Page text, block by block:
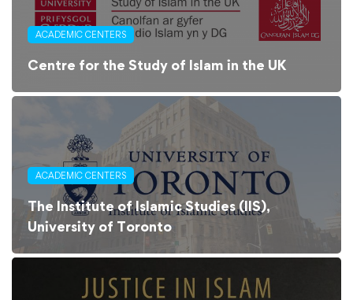
ACADEMIC CENTERS
Centre for the Study of Islam in the UK
ACADEMIC CENTERS
The Institute of Islamic Studies (IIS),
University of Toronto